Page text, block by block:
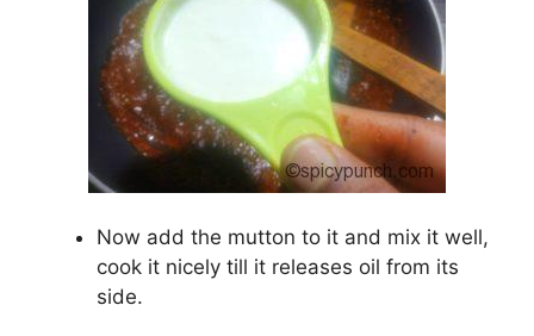
Now add the mutton to it and mix it well,
cook it nicely till it releases oil from its
side.